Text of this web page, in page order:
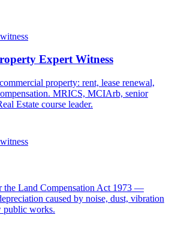
Expert Witness
property: rent, lease renewal,
MRICS, MCIArb, senior
Estate course leader.
the Land Compensation Act 1973 —
caused by noise, dust, vibration
public works.